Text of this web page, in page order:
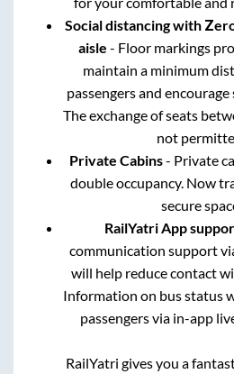
Social distancing with
aisle - Floor markings
maintain a minimum
passengers and
The exchange of seats
not
Private Cabins- Private
double occupancy. Now
secure
RailYatri App
communication support
will help reduce contact
Information on bus status
passengers via in-app
RailYatri gives you a